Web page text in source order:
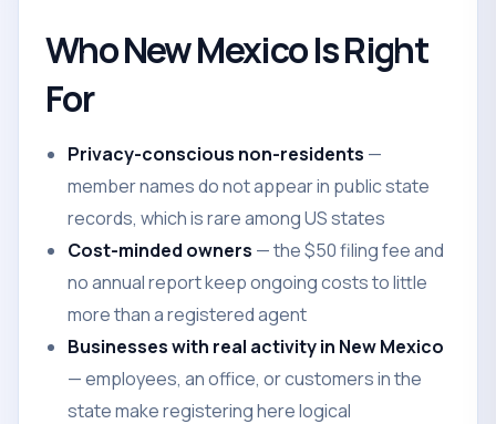
Who New Mexico Is Right
For
Privacy-conscious non-residents —
member names do not appear in public state
records, which is rare among US states
Cost-minded owners — the $50 filing fee and
no annual report keep ongoing costs to little
more than a registered agent
Businesses with real activity in New Mexico
— employees, an office, or customers in the
state make registering here logical